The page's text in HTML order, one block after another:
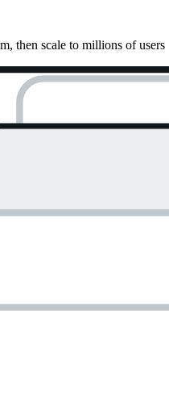
then scale to millions of users